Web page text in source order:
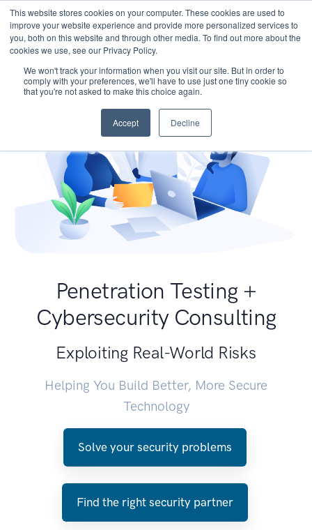
This website stores cookies on your computer. These cookies are used to
improve your website experience and provide more personalized services to
you, both on this website and through other media. To find out more about the
cookies we use, see our Privacy Policy.
We won't track your information when you visit our site. But in order to
comply with your preferences, we'll have to use just one tiny cookie so
that you're not asked to make this choice again.
Accept Decline
Penetration Testing +
Cybersecurity Consulting
Exploiting Real-World Risks
Helping You Build Better, More Secure
Technology
Solve your security problems
Find the right security partner